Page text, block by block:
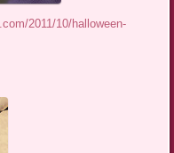
2011/10/halloween-